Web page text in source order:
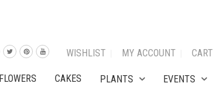
WISHLIST MY ACCOUNT CART
FLOWERS CAKES PLANTS EVENTS